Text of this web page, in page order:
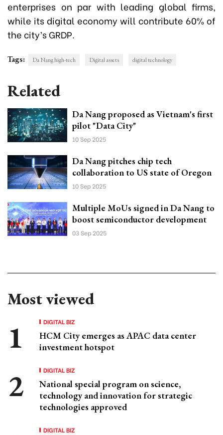
enterprises on par with leading global firms,
while its digital economy will contribute 60% of
the city’s GRDP.
Tags: Da Nang high-tech Digital assets digital technology
Related
Da Nang proposed as Vietnam's first
pilot "Data City"
10 Sep 2025
Da Nang pitches chip tech
collaboration to US state of Oregon
10 Sep 2025
Multiple MoUs signed in Da Nang to
boost semiconductor development
03 Sep 2025
Most viewed
DIGITAL BIZ
HCM City emerges as APAC data center
investment hotspot
DIGITAL BIZ
National special program on science,
technology and innovation for strategic
technologies approved
DIGITAL BIZ